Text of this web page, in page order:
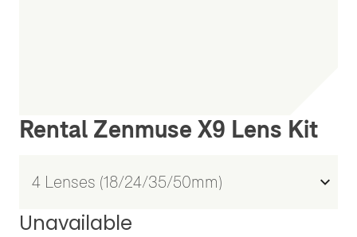
Rental Zenmuse X9 Lens Kit
Unavailable